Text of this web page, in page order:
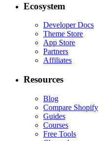
Ecosystem
Developer Docs
Theme Store
App Store
Partners
Affiliates
Resources
Blog
Compare Shopify
Guides
Courses
Free Tools